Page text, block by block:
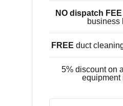
NO dispatch FEE
business
FREE duct
5% discount on
equipment